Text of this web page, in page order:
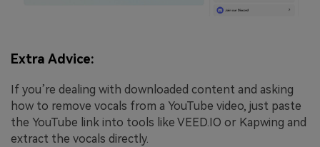
Extra Advice:
If you’re dealing with downloaded content and asking
how to remove vocals from a YouTube video, just paste
the YouTube link into tools like VEED.IO or Kapwing and
extract the vocals directly.